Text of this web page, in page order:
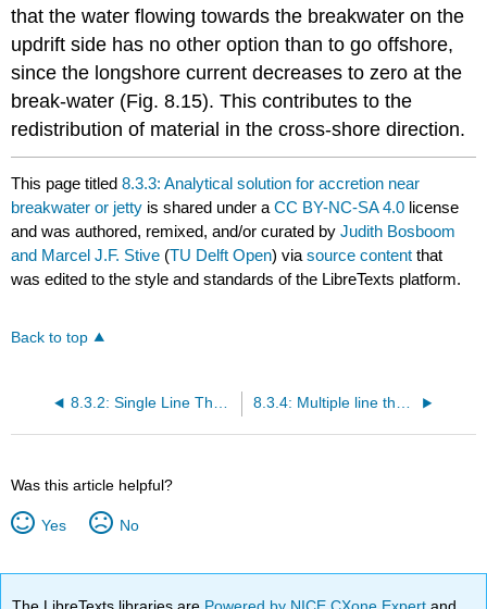
that the water flowing towards the breakwater on the
updrift side has no other option than to go offshore,
since the longshore current decreases to zero at the
break-water (Fig. 8.15). This contributes to the
redistribution of material in the cross-shore direction.
This page titled8.3.3: Analytical solution for accretion near
breakwater or jetty is shared under aCC BY-NC-SA 4.0 license
and was authored, remixed, and/or curated byJudith Bosboom
and Marcel J.F. Stive (TU Delft Open) viasource content that
was edited to the style and standards of the LibreTexts platform.
Back to top
8.3.2: Single Line Theory 8.3.4: Multiple line theory
Was this article helpful?
Yes No
The LibreTexts libraries are Powered by NICE CXone Expertand